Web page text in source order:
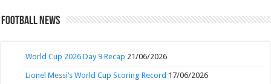
Football News
World Cup 2026 Day 9 Recap 21/06/2026
Lionel Messi’s World Cup Scoring Record 17/06/2026